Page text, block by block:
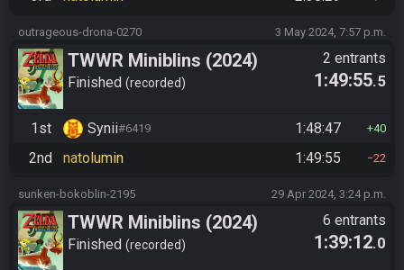
outrageous-drona-0270 3 May 2024, 7:57 p.m.
TWWR Miniblins (2024)
Finished recorded
2 entrants
1:49:55.5
1st Synii#6419 1:48:47 40
2nd natolumin 1:49:55 22
sunken-bokoblin-2195 29 Apr 2024, 3:24 p.m.
TWWR Miniblins (2024)
Finished recorded
6 entrants
1:39:12.0